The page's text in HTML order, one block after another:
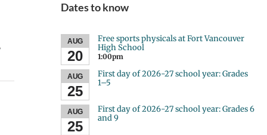
Dates to know
AUG
20
Free sports physicals at Fort Vancouver
High School
1:00pm
AUG
25
First day of 2026-27 school year: Grades
1–5
AUG
25
First day of 2026-27 school year: Grades 6
and 9